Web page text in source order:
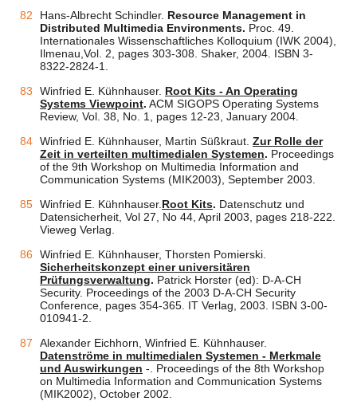
Hans-Albrecht Schindler. Resource Management in
Distributed Multimedia Environments. Proc. 49.
Internationales Wissenschaftliches Kolloquium (IWK 2004),
Ilmenau,Vol. 2, pages 303-308. Shaker, 2004. ISBN 3-
8322-2824-1.
Winfried E. Kühnhauser. Root Kits - An Operating
Systems Viewpoint. ACM SIGOPS Operating Systems
Review, Vol. 38, No. 1, pages 12-23, January 2004.
Winfried E. Kühnhauser, Martin Süßkraut. Zur Rolle der
Zeit in verteilten multimedialen Systemen. Proceedings
of the 9th Workshop on Multimedia Information and
Communication Systems (MIK2003), September 2003.
Winfried E. Kühnhauser. Root Kits. Datenschutz und
Datensicherheit, Vol 27, No 44, April 2003, pages 218-222.
Vieweg Verlag.
Winfried E. Kühnhauser, Thorsten Pomierski.
Sicherheitskonzept einer universitären
Prüfungsverwaltung. Patrick Horster (ed): D-A-CH
Security. Proceedings of the 2003 D-A-CH Security
Conference, pages 354-365. IT Verlag, 2003. ISBN 3-00-
010941-2.
Alexander Eichhorn, Winfried E. Kühnhauser.
Datenströme in multimedialen Systemen - Merkmale
und Auswirkungen -. Proceedings of the 8th Workshop
on Multimedia Information and Communication Systems
(MIK2002), October 2002.